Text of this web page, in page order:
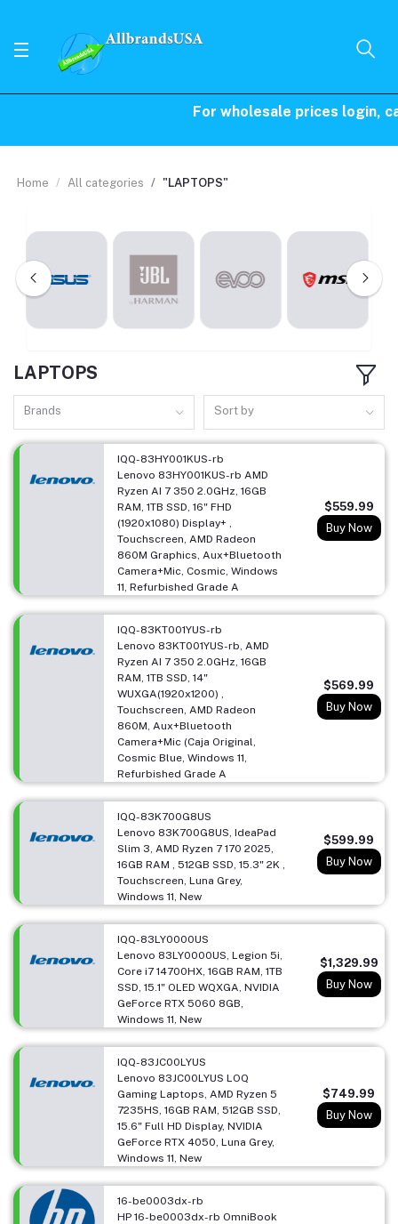
For wholesale prices login,
Home All categories "LAPTOPS"
LAPTOPS
Brands Sort by
IQQ-83HY001KUS-rb
Lenovo 83HY001KUS-rb AMD
Ryzen AI 7 350 2.0GHz, 16GB
RAM, 1TB SSD, 16" FHD
(1920x1080) Display+ ,
Touchscreen, AMD Radeon
860M Graphics, Aux+Bluetooth
Camera+Mic, Cosmic, Windows
11, Refurbished Grade A
$559.99
Buy Now
IQQ-83KT001YUS-rb
Lenovo 83KT001YUS-rb, AMD
Ryzen AI 7 350 2.0GHz, 16GB
RAM, 1TB SSD, 14"
WUXGA(1920x1200) ,
Touchscreen, AMD Radeon
860M, Aux+Bluetooth
Camera+Mic (Caja Original,
Cosmic Blue, Windows 11,
Refurbished Grade A
$569.99
Buy Now
IQQ-83K700G8US
Lenovo 83K700G8US, IdeaPad
Slim 3, AMD Ryzen 7 170 2025,
16GB RAM , 512GB SSD, 15.3" 2K ,
Touchscreen, Luna Grey,
Windows 11, New
$599.99
Buy Now
IQQ-83LY0000US
Lenovo 83LY0000US, Legion 5i,
Core i7 14700HX, 16GB RAM, 1TB
SSD, 15.1" OLED WQXGA, NVIDIA
GeForce RTX 5060 8GB,
Windows 11, New
$1,329.99
Buy Now
IQQ-83JC00LYUS
Lenovo 83JC00LYUS LOQ
Gaming Laptops, AMD Ryzen 5
7235HS, 16GB RAM, 512GB SSD,
15.6" Full HD Display, NVIDIA
GeForce RTX 4050, Luna Grey,
Windows 11, New
$749.99
Buy Now
16-be0003dx-rb
HP 16-be0003dx-rb OmniBook